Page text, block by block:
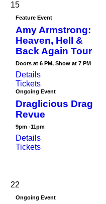
15
Feature Event
Amy Armstrong:
Heaven, Hell &
Back Again Tour
Doors at 6 PM, Show at 7 PM
Details
Tickets
Ongoing Event
Draglicious Drag
Revue
9pm -11pm
Details
Tickets
22
Ongoing Event